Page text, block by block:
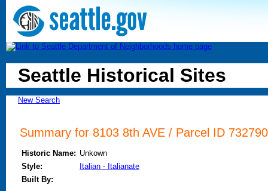
Seattle Historical Sites
New Search
Summary for 8103 8th AVE / Parcel ID
Historic Name: Unkown
Style:
Italian - Italianate
Built By: